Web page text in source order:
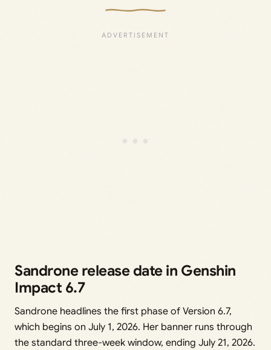
Sandrone release date in Genshin
Impact 6.7
Sandrone headlines the first phase of Version 6.7,
which begins on July 1, 2026. Her banner runs through
the standard three-week window, ending July 21, 2026.